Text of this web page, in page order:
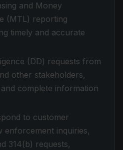
and Money
(MTL) reporting
timely and accurate
(DD) requests from
other stakeholders,
complete information
to customer
enforcement inquiries,
314(b) requests,